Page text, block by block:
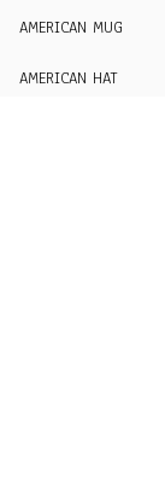
AMERICAN MUG
AMERICAN HAT